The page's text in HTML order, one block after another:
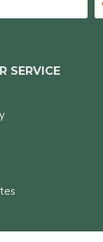
SERVICE